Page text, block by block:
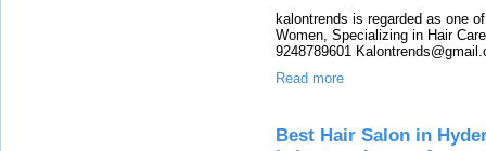
kalontrends is regarded as one
Women, Specializing in Hair
9248789601
Read more
Best Hair Salon in